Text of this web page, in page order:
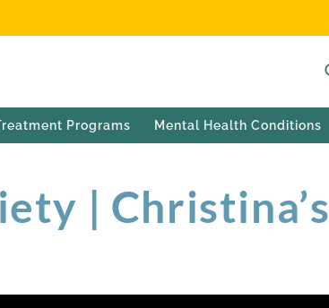
Programs Mental Health Conditions
| Christina’s